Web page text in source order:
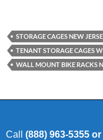
STORAGE CAGES NEW
TENANT STORAGE CAGES
WALL MOUNT BIKE RACKS
Call (888) 963-5355